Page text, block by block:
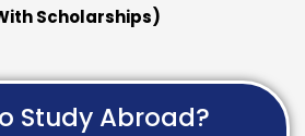
Scholarships)
Study Abroad?